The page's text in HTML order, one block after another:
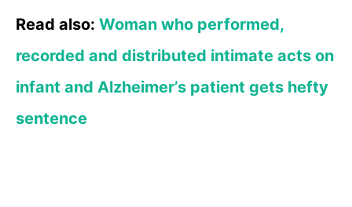
Read also: Woman who performed,
recorded and distributed intimate acts on
infant and Alzheimer’s patient gets hefty
sentence